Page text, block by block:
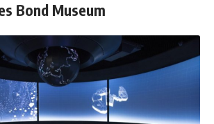
Bond Museum